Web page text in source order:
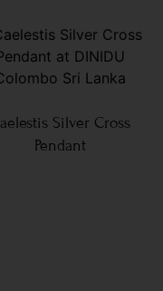
Silver Cross
Pendant